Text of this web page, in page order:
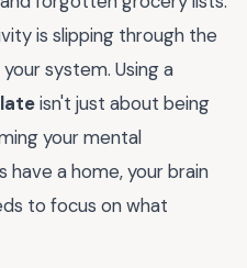
is slipping through the
system. Using a
isn't just about being
your mental
have a home, your brain
to focus on what